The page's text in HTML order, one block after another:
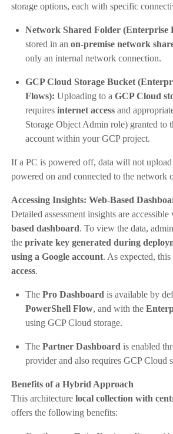
storage options, each with specific
Network Shared Folder (Enterprise
stored in an on-premise network
only an internal network connection.
GCP Cloud Storage Bucket
Flows): Uploading to a GCP Cloud
requires internet accessand
Storage Object Admin role) granted to
account within your GCP project.
If a PC is powered off, data will not
powered on and connected to the network
Accessing Insights: Web-Based
Detailed assessment insights are accessible
based dashboard. To view the data,
the private key generated during
using a Google account. As expected, this
access.
The Pro Dashboard is available by
PowerShell Flow, and with the
using GCP Cloud storage.
The Partner Dashboard is enabled
provider and also requires GCP Cloud
Benefits of a Hybrid Approach
This architecture local collection with
offers the following benefits: